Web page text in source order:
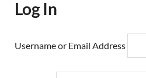
Log In
Username or Email Address